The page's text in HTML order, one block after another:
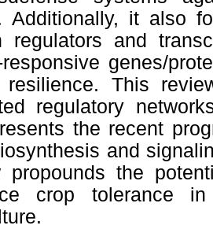
Additionally, it also
regulators and
responsive genes/
resilience. This
regulatory
the recent
and
propounds the
crop tolerance